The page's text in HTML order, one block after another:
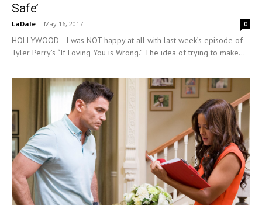
Safe’
LaDale - May 16, 2017 0
HOLLYWOOD—I was NOT happy at all with last week’s episode of
Tyler Perry’s “If Loving You is Wrong.” The idea of trying to make...